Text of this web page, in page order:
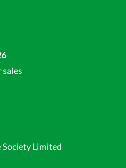
Limited